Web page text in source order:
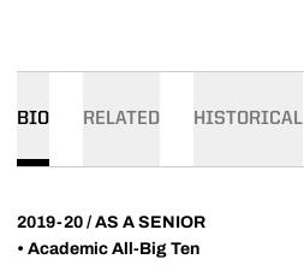
BIO RELATED HISTORICAL
2019-20 / AS A SENIOR
• Academic All-Big Ten